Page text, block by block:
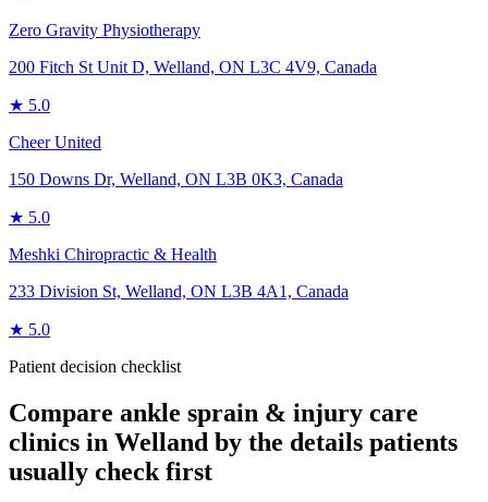
Zero Gravity Physiotherapy
200 Fitch St Unit D, Welland, ON L3C 4V9, Canada
★ 5.0
Cheer United
150 Downs Dr, Welland, ON L3B 0K3, Canada
★ 5.0
Meshki Chiropractic & Health
233 Division St, Welland, ON L3B 4A1, Canada
★ 5.0
Patient decision checklist
Compare ankle sprain & injury care
clinics in Welland by the details patients
usually check first